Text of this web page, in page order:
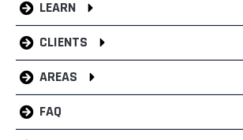
LEARN
CLIENTS
AREAS
FAQ